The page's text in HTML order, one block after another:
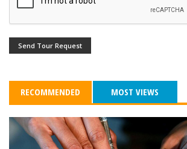
Send Tour Request
RECOMMENDED MOST VIEWS